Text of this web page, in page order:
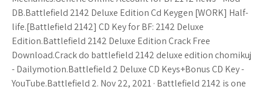
DB.Battlefield 2142 Deluxe Edition Cd Keygen [WORK] Half-
life.[Battlefield 2142] CD Key for BF: 2142 Deluxe
Edition.Battlefield 2142 Deluxe Edition Crack Free
Download.Crack do battlefield 2142 deluxe edition chomikuj
- Dailymotion.Battlefield 2 Deluxe CD Keys+Bonus CD Key -
YouTube.Battlefield 2. Nov 22, 2021 · Battlefield 2142 is one